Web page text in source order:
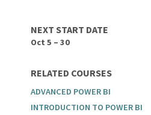
NEXT START DATE
Oct 5 – 30
RELATED COURSES
ADVANCED POWER BI
INTRODUCTION TO POWER BI